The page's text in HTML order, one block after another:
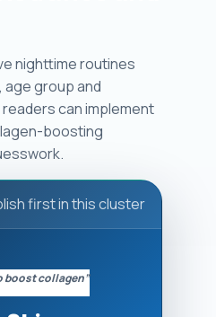
nighttime routines
age group and
can implement
boosting
first in this cluster
boost collagen”